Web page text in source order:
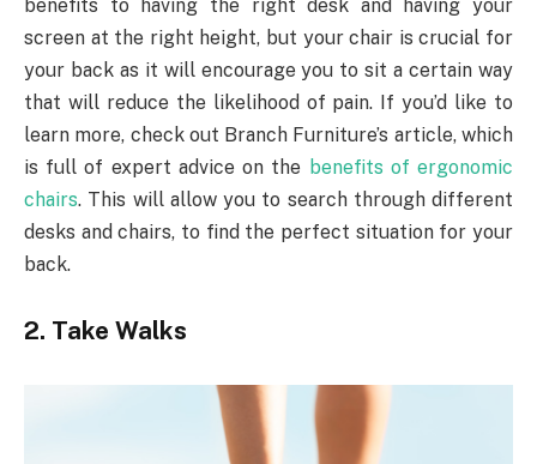
benefits to having the right desk and having your
screen at the right height, but your chair is crucial for
your back as it will encourage you to sit a certain way
that will reduce the likelihood of pain. If you’d like to
learn more, check out Branch Furniture’s article, which
is full of expert advice on the benefits of ergonomic
chairs. This will allow you to search through different
desks and chairs, to find the perfect situation for your
back.
2. Take Walks